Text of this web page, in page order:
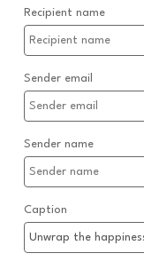
Recipient name
Sender email
Sender name
Caption